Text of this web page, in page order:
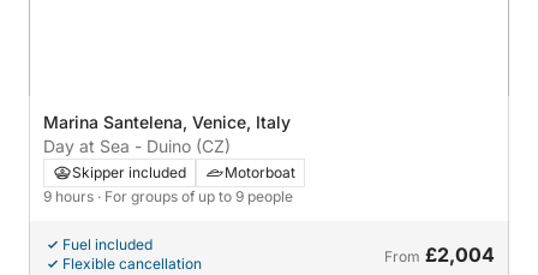
Marina Santelena, Venice, Italy
Day at Sea - Duino (CZ)
Skipper included
Motorboat
9 hours · For groups of up to 9 people
Fuel included
Flexible cancellation
From £2,004